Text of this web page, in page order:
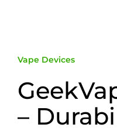
Vape Devices
–